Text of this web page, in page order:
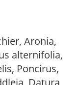
Aronia,
alternifolia,
Poncirus,
Datura,